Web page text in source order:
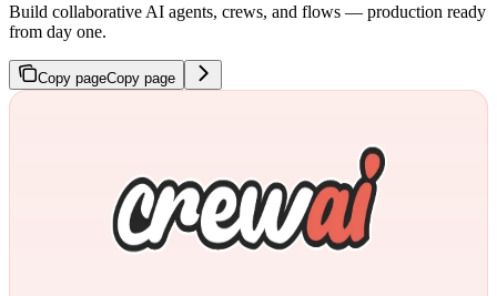
Build collaborative AI agents, crews, and flows — production ready
from day one.
Copy pageCopy page